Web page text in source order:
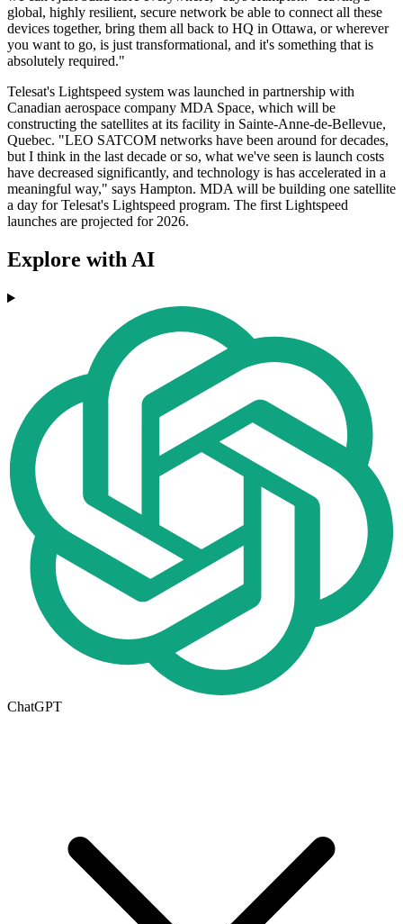
global, highly resilient, secure network be able to connect all these
devices together, bring them all back to HQ in Ottawa, or wherever
you want to go, is just transformational, and it's something that is
absolutely required."
Telesat's Lightspeed system was launched in partnership with
Canadian aerospace company MDA Space, which will be
constructing the satellites at its facility in Sainte-Anne-de-Bellevue,
Quebec. "LEO SATCOM networks have been around for decades,
but I think in the last decade or so, what we've seen is launch costs
have decreased significantly, and technology is has accelerated in a
meaningful way," says Hampton. MDA will be building one satellite
a day for Telesat's Lightspeed program. The first Lightspeed
launches are projected for 2026.
Explore with AI
ChatGPT